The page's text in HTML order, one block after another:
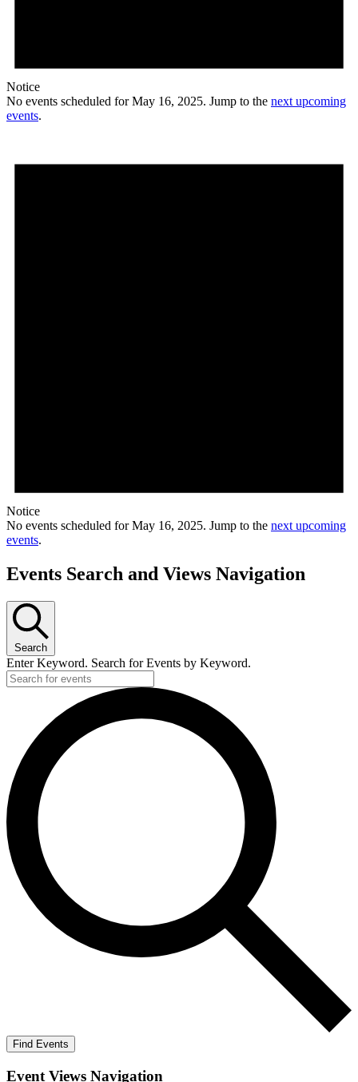
Notice
No events scheduled for May 16, 2025. Jump to the next upcoming
events.
Notice
No events scheduled for May 16, 2025. Jump to the next upcoming
events.
Events Search and Views Navigation
Search
Enter Keyword. Search for Events by Keyword.
Find Events
Event Views Navigation